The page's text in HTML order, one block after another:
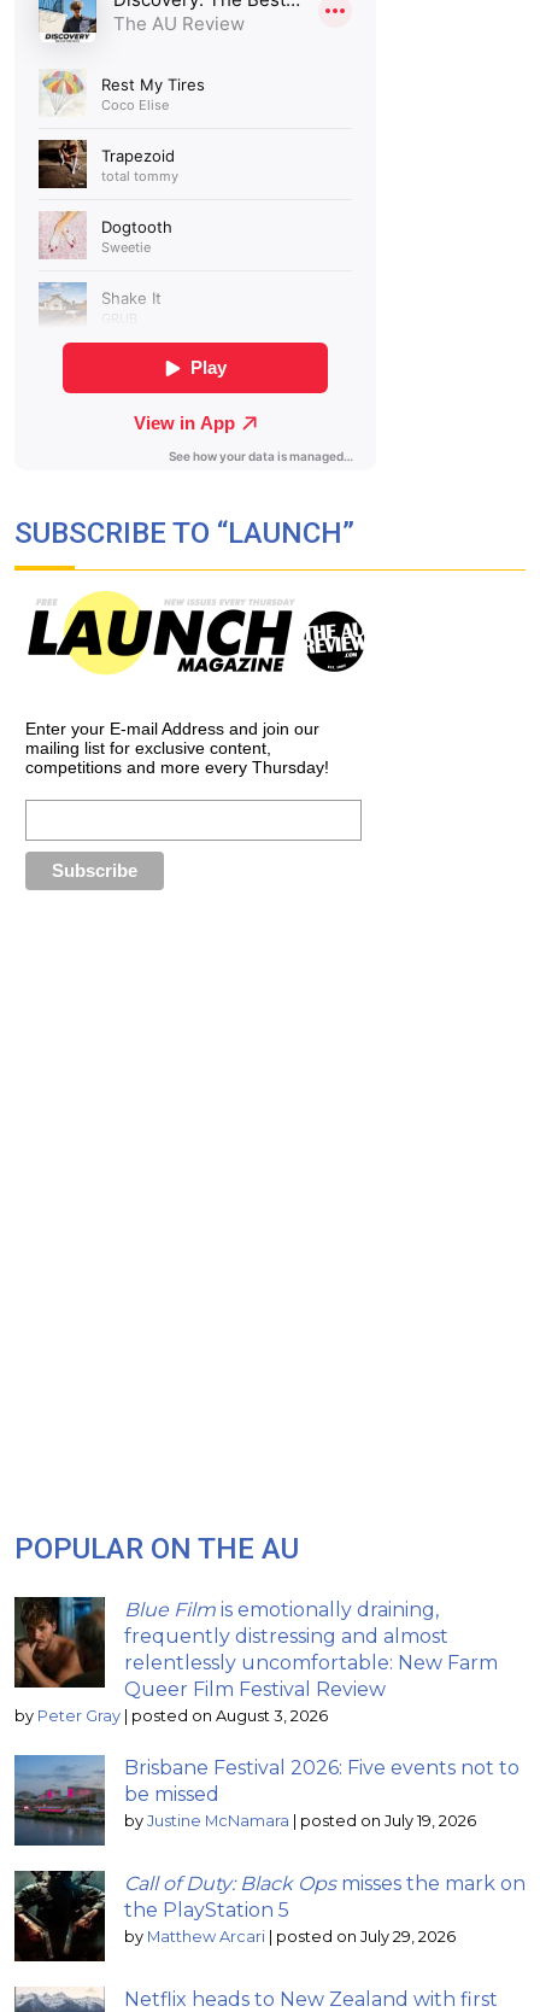
SUBSCRIBE TO “LAUNCH”
Enter your E-mail Address and join our
mailing list for exclusive content,
competitions and more every Thursday!
POPULAR ON THE AU
Blue Film is emotionally draining,
frequently distressing and almost
relentlessly uncomfortable: New Farm
Queer Film Festival Review
by Peter Gray | posted on August 3, 2026
Brisbane Festival 2026: Five events not to
be missed
by Justine McNamara | posted on July 19, 2026
Call of Duty: Black Opsmisses the mark on
the PlayStation 5
by Matthew Arcari | posted on July 29, 2026
Netflix heads to New Zealand with first